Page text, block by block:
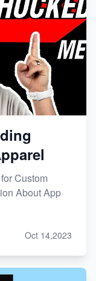
Custom
About App
Oct 14,2023